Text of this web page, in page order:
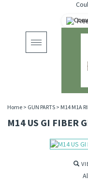
Toggle
navigation
Home > GUN PARTS > M14 M1A
M14 US GI FIBER